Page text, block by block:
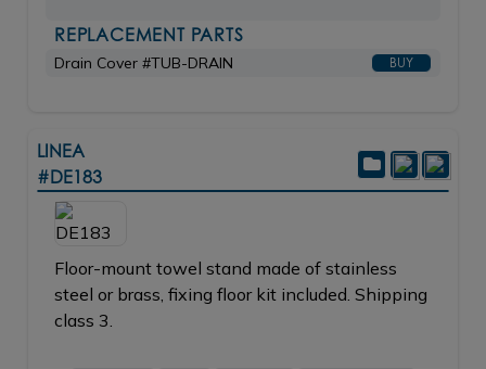
REPLACEMENT PARTS
Drain Cover #TUB-DRAIN BUY
LINEA
#DE183
Floor-mount towel stand made of stainless
steel or brass, fixing floor kit included. Shipping
class 3.